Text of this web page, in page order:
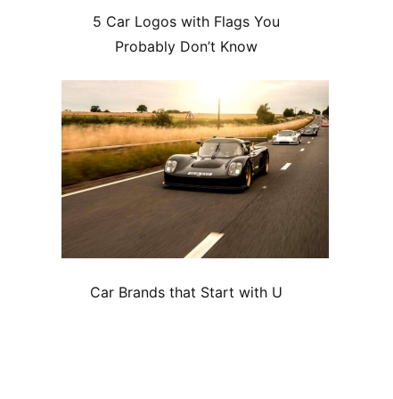
5 Car Logos with Flags You
Probably Don’t Know
Car Brands that Start with U